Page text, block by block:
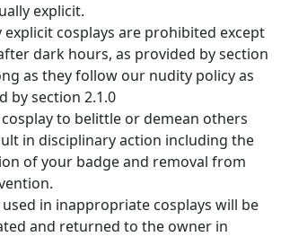
explicit.
explicit cosplays are prohibited except
dark hours, as provided by section
as they follow our nudity policy as
by section 2.1.0
to belittle or demean others
in disciplinary action including the
of your badge and removal from
in inappropriate cosplays will be
and returned to the owner in